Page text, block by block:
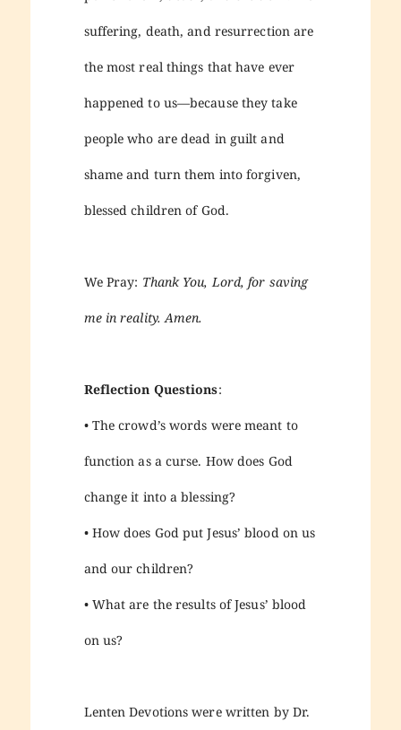
suffering, death, and resurrection are
the most real things that have ever
happened to us—because they take
people who are dead in guilt and
shame and turn them into forgiven,
blessed children of God.
We Pray: Thank You, Lord, for saving
me in reality. Amen.
Reflection Questions:
• The crowd’s words were meant to
function as a curse. How does God
change it into a blessing?
• How does God put Jesus’ blood on us
and our children?
• What are the results of Jesus’ blood
on us?
Lenten Devotions were written by Dr.